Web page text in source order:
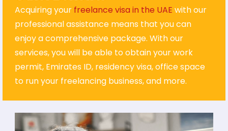
Acquiring your freelance visa in the UAE with our
professional assistance means that you can
enjoy a comprehensive package. With our
services, you will be able to obtain your work
permit, Emirates ID, residency visa, office space
to run your freelancing business, and more.